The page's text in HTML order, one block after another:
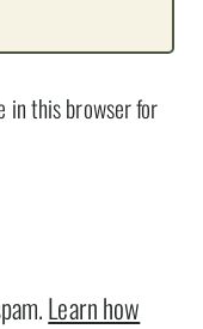
in this browser for
Learn how